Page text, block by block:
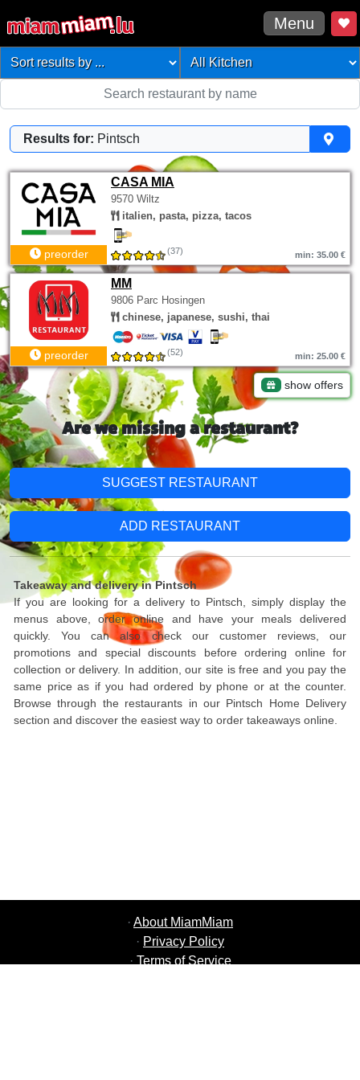
Menu
Results for: Pintsch
CASA MIA
9570 Wiltz
italien, pasta, pizza, tacos
preorder (37) min: 35.00 €
MM
9806 Parc Hosingen
chinese, japanese, sushi, thai
preorder (52) min: 25.00 €
show offers
Are we missing a restaurant?
SUGGEST RESTAURANT
ADD RESTAURANT
Takeaway and delivery in Pintsch
If you are looking for a delivery to Pintsch, simply display the
menus above, order online and have your meals delivered
quickly. You can also check our customer reviews, our
promotions and special discounts before ordering online for
collection or delivery. In addition, our site is free and you pay the
same price as if you had ordered by phone or at the counter.
Browse through the restaurants in our Pintsch Home Delivery
section and discover the easiest way to order takeaways online.
· About MiamMiam
· Privacy Policy
· Terms of Service